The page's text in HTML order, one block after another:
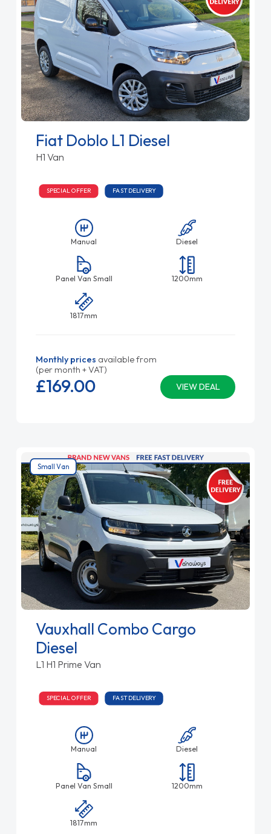
Fiat Doblo L1 Diesel
H1 Van
SPECIAL OFFER FAST DELIVERY
Manual Diesel
Panel Van Small 1200mm
1817mm
Monthly prices available from
(per month + VAT)
VIEW DEAL
£169.00
Small Van
Vauxhall Combo Cargo
Diesel
L1 H1 Prime Van
SPECIAL OFFER FAST DELIVERY
Manual Diesel
Panel Van Small 1200mm
1817mm